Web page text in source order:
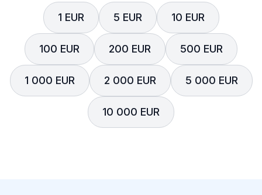
1 EUR 5 EUR 10 EUR
100 EUR 200 EUR 500 EUR
1 000 EUR 2 000 EUR 5 000 EUR
10 000 EUR